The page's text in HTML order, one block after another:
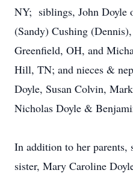
NY; siblings, John Doyle
(Sandy) Cushing
Greenfield, OH, and
Hill, TN; and nieces &
Doyle, Susan Colvin,
Nicholas Doyle &
In addition to her parents,
sister, Mary Caroline